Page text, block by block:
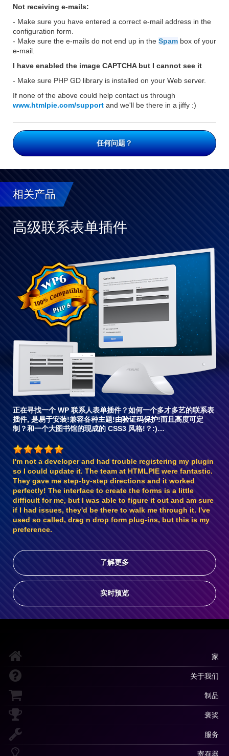
Not receiving e-mails:
- Make sure you have entered a correct e-mail address in the
configuration form.
- Make sure the e-mails do not end up in the Spam box of your
e-mail.
I have enabled the image CAPTCHA but I cannot see it
- Make sure PHP GD library is installed on your Web server.
If none of the above could help contact us through
www.htmlpie.com/support and we'll be there in a jiffy :)
任何问题？
相关产品
高级联系表单插件
与
WP
完
全
兼
容6
正在寻找一个 WP 联系人表单插件？如何一个多才多艺的联系表
插件, 是易于安装!兼容各种主题!由验证码保护!而且高度可定
制？和一个大图书馆的现成的 CSS3 风格!？:)…
I'm not a developer and had trouble registering my plugin
so I could update it. The team at HTMLPIE were fantastic.
They gave me step-by-step directions and it worked
perfectly! The interface to create the forms is a little
difficult for me, but I was able to figure it out and am sure
if I had issues, they'd be there to walk me through it. I've
used so called, drag n drop form plug-ins, but this is my
preference.
了解更多
实时预览
家
关于我们
制品
褒奖
服务
寄存器